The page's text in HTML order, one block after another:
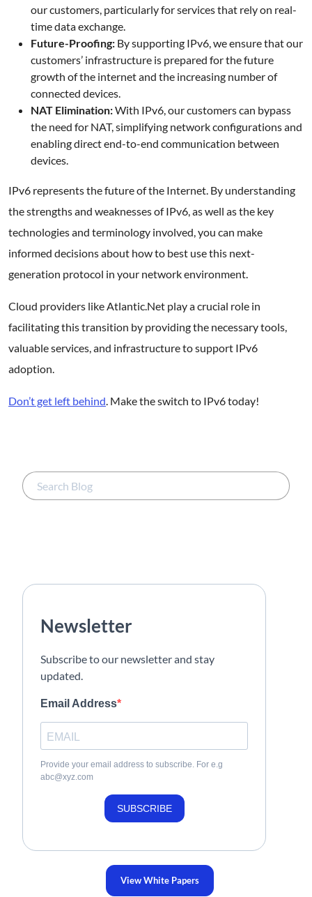
our customers, particularly for services that rely on real-
time data exchange.
Future-Proofing: By supporting IPv6, we ensure that our
customers’ infrastructure is prepared for the future
growth of the internet and the increasing number of
connected devices.
NAT Elimination:With IPv6, our customers can bypass
the need for NAT, simplifying network configurations and
enabling direct end-to-end communication between
devices.
IPv6 represents the future of the Internet. By understanding
the strengths and weaknesses of IPv6, as well as the key
technologies and terminology involved, you can make
informed decisions about how to best use this next-
generation protocol in your network environment.
Cloud providers like Atlantic.Net play a crucial role in
facilitating this transition by providing the necessary tools,
valuable services, and infrastructure to support IPv6
adoption.
Don’t get left behind. Make the switch to IPv6 today!
Newsletter
Subscribe to our newsletter and stay
updated.
Email Address
Provide your email address to subscribe. For e.g
abc@xyz.com
SUBSCRIBE
View White Papers